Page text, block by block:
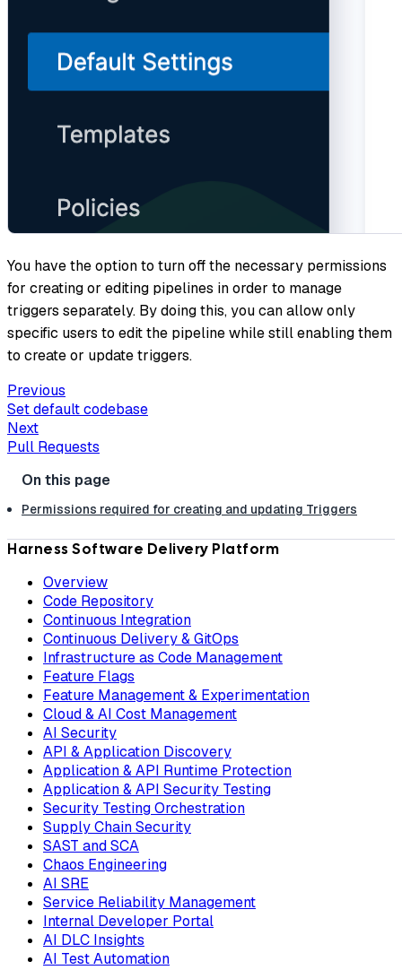
You have the option to turn off the necessary permissions
for creating or editing pipelines in order to manage
triggers separately. By doing this, you can allow only
specific users to edit the pipeline while still enabling them
to create or update triggers.
Previous
Set default codebase
Next
Pull Requests
Permissions required for creating and updating Triggers
Harness Software Delivery Platform
Overview
Code Repository
Continuous Integration
Continuous Delivery & GitOps
Infrastructure as Code Management
Feature Flags
Feature Management & Experimentation
Cloud & AI Cost Management
AI Security
API & Application Discovery
Application & API Runtime Protection
Application & API Security Testing
Security Testing Orchestration
Supply Chain Security
SAST and SCA
Chaos Engineering
AI SRE
Service Reliability Management
Internal Developer Portal
AI DLC Insights
AI Test Automation